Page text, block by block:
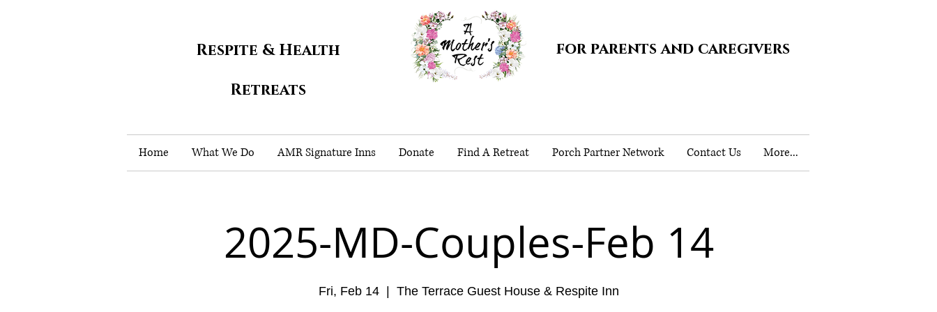
Respite & Health
Retreats
for parents and caregivers
Home What We Do AMR Signature Inns Donate Find A Retreat Porch Partner Network Contact Us More...
2025-MD-Couples-Feb 14
Fri, Feb 14
  |
The Terrace Guest House & Respite Inn